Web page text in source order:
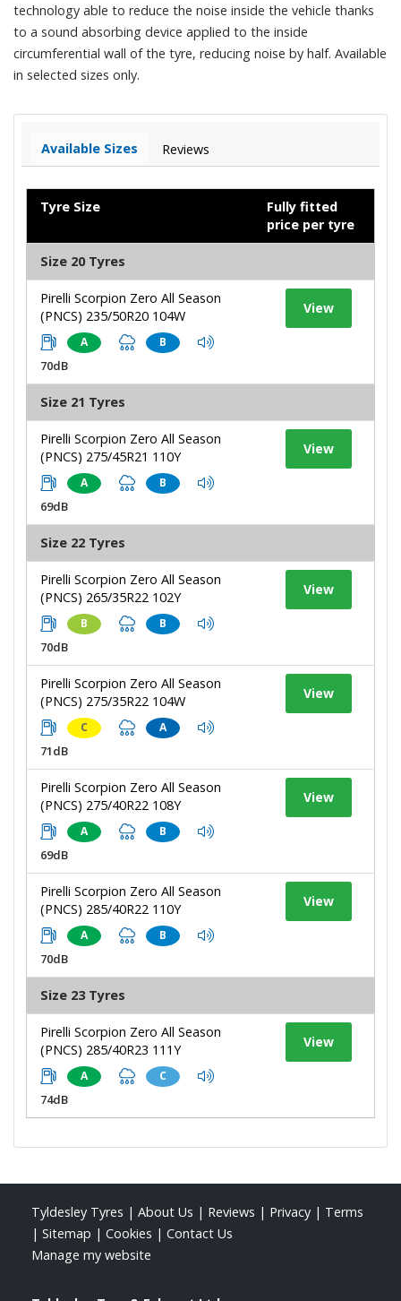
technology able to reduce the noise inside the vehicle thanks
to a sound absorbing device applied to the inside
circumferential wall of the tyre, reducing noise by half. Available
in selected sizes only.
Available Sizes Reviews
Tyre Size
Fully fitted
price per tyre
Size 20 Tyres
Pirelli Scorpion Zero All Season
(PNCS) 235/50R20 104W
A B
70dB
View
Size 21 Tyres
Pirelli Scorpion Zero All Season
(PNCS) 275/45R21 110Y
A B
69dB
View
Size 22 Tyres
Pirelli Scorpion Zero All Season
(PNCS) 265/35R22 102Y
B B
70dB
View
Pirelli Scorpion Zero All Season
(PNCS) 275/35R22 104W
C A
71dB
View
Pirelli Scorpion Zero All Season
(PNCS) 275/40R22 108Y
A B
69dB
View
Pirelli Scorpion Zero All Season
(PNCS) 285/40R22 110Y
A B
70dB
View
Size 23 Tyres
Pirelli Scorpion Zero All Season
(PNCS) 285/40R23 111Y
A C
74dB
View
Tyldesley Tyres | About Us | Reviews | Privacy | Terms
| Sitemap | Cookies | Contact Us
Manage my website